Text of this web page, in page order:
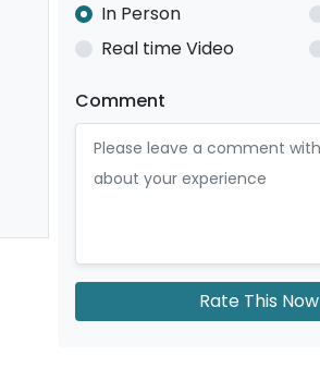
In Person
Real time Video
Comment
Rate This Now